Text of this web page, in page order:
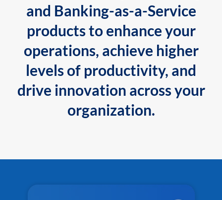
and Banking-as-a-Service
products to enhance your
operations, achieve higher
levels of productivity, and
drive innovation across your
organization.